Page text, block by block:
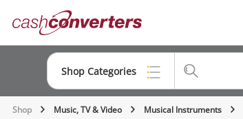
Converters
Shop Categories
Top Categories
Shop Music, TV & Video Musical Instruments